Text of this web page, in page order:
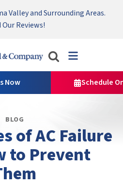
for a free HVAC unit this fall!
Valley and Surrounding Areas.
Our Reviews!
Available 24/7 → Contact Us!
Now Schedule
BLOG
of AC Failure
to Prevent